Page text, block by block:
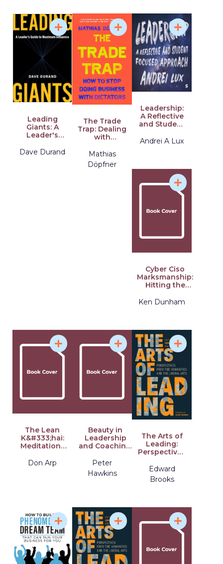
Work and at
Home
Our Lives and
Work
Leading
Giants: A
Leader's
Maximum
Dave Durand
The Trade
Trap: Dealing
with
and
Dictators
Mathias
Döpfner
Leadership:
A Reflective
and Student
Approach
Andrei A Lux
Cyber Ciso
Marksmanship:
Hitting the
Cybersecurity
Ken Dunham
The Lean
K&#333;hai:
Meditations
Practice, and
Balance in
Don Arp
Beauty in
Leadership
and Coaching:
Transforming
Human
Consciousness
Peter
Hawkins
The Arts of
Leading:
Perspectives
Humanities
and the
Liberal Arts
Edward
Brooks